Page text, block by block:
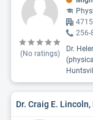
(No ratings)
256-
Dr.
Dr. Craig E. Lincoln,